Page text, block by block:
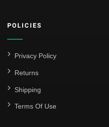
POLICIES
Privacy Policy
Returns
Shipping
Terms Of Use